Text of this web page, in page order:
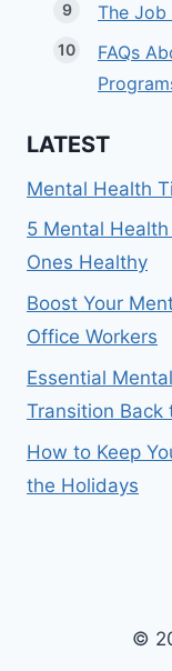
The
FAQs
LATEST
Mental Health
5 Mental
Ones Healthy
Boost Your
Office Workers
Essential
Transition Back
How to Keep
the Holidays
©